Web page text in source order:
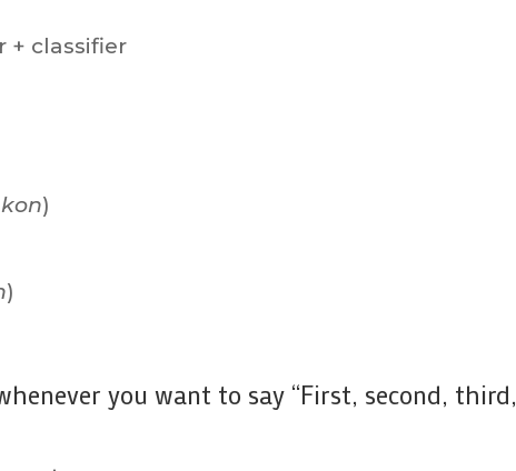
+ classifier
)
)
you want to say “First, second, third,